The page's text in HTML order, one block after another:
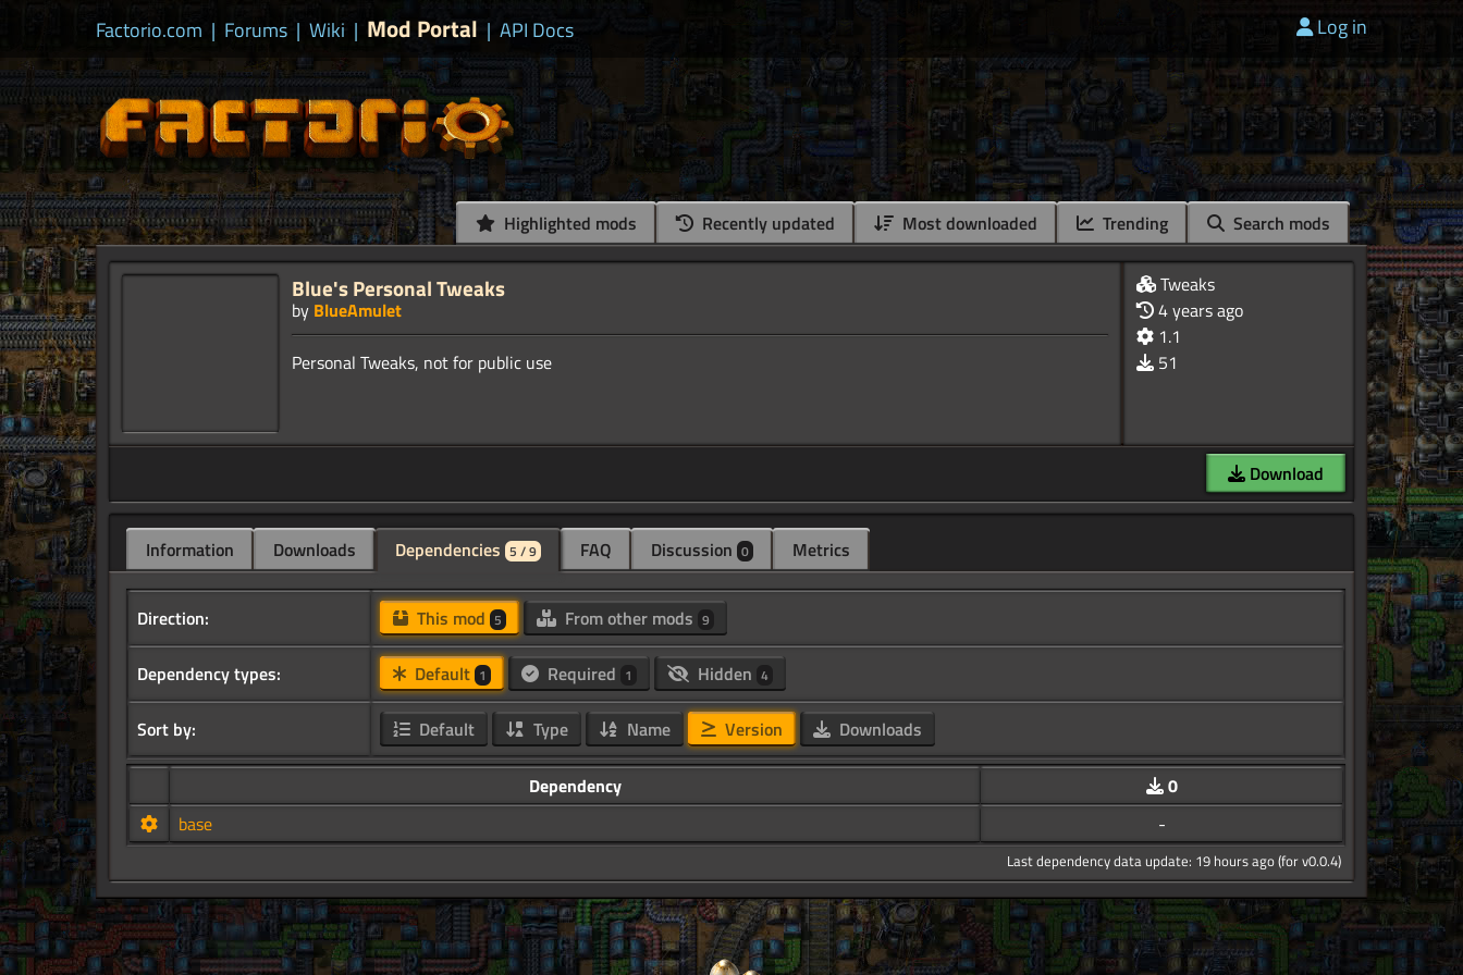
Factorio.com | Forums | Wiki | Mod Portal | API Docs Log in
Highlighted mods Recently updated Most downloaded Trending Search mods
Blue's Personal Tweaks
by BlueAmulet
Tweaks
4 years ago
1.1
51
Download
Information Downloads Dependencies 5 / 9 FAQ Discussion 0 Metrics
Direction: This mod 5 From other mods 9
Dependency types: Default 1 Required 1 Hidden 4
Sort by: Default Type Name Version Downloads
Dependency
0
base
-
Last dependency data update: 19 hours ago (for v0.0.4)